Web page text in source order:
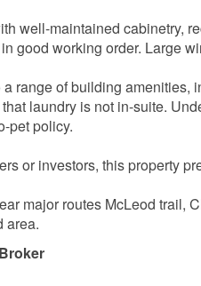
well-maintained cabinetry,
good working order. Large
range of building
laundry is not in-suite.
pet policy.
or investors, this property
major routes McLeod trail,
area.